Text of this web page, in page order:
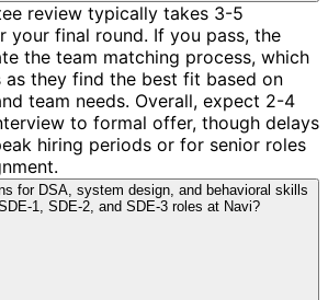
review typically takes 3-5
your final round. If you pass, the
the team matching process, which
as they find the best fit based on
team needs. Overall, expect 2-4
to formal offer, though delays
hiring periods or for senior roles
for DSA, system design, and behavioral skills
1, SDE-2, and SDE-3 roles at Navi?